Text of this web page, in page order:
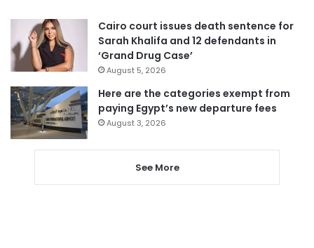
Cairo court issues death sentence for
Sarah Khalifa and 12 defendants in
‘Grand Drug Case’
August 5, 2026
Here are the categories exempt from
paying Egypt’s new departure fees
August 3, 2026
See More